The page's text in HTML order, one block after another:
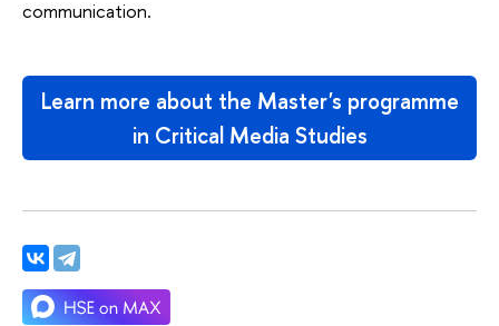
communication.
Learn more about the Master's programme
in Critical Media Studies